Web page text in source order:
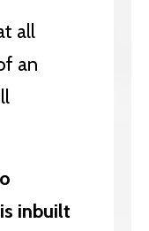
all
an
inbuilt